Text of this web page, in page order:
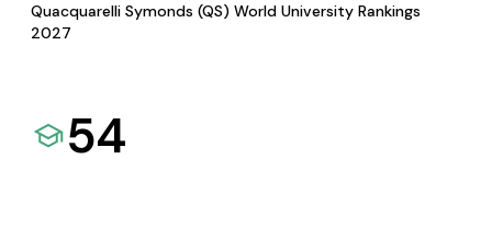
Quacquarelli Symonds (QS) World University Rankings
2027
54